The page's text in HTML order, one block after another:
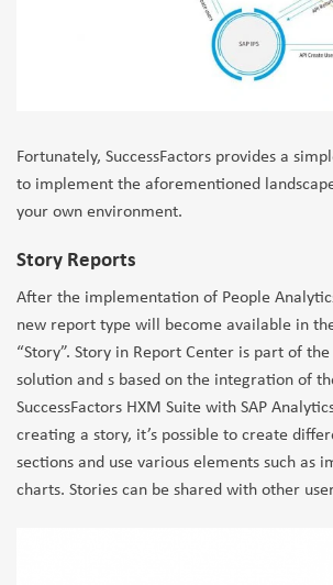
Fortunately, SuccessFactors provides a
to implement the aforementioned
your own environment.
Story Reports
After the implementation of People
new report type will become available in
“Story”. Story in Report Center is part of
solution and s based on the integration of
SuccessFactors HXM Suite with SAP
creating a story, it’s possible to create
sections and use various elements such as
charts. Stories can be shared with other